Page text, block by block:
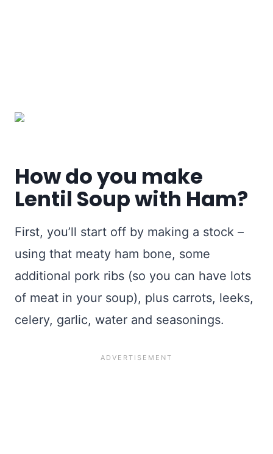
How do you make
Lentil Soup with Ham?
First, you’ll start off by making a stock –
using that meaty ham bone, some
additional pork ribs (so you can have lots
of meat in your soup), plus carrots, leeks,
celery, garlic, water and seasonings.